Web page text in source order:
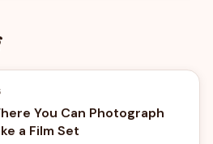
You Can Photograph
a Film Set